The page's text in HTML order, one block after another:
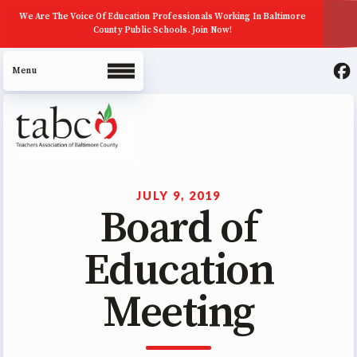
We Are The Voice Of Education Professionals Working In Baltimore
County Public Schools. Join Now!
ECE (Early Career Educator)
Leadership
UniServ Zone Assignments
JULY 9, 2019
Board of
Education
Meeting